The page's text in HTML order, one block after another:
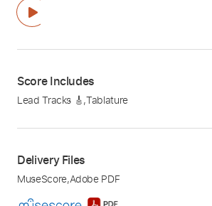
Score Includes
Lead Tracks 🎸,Tablature
Delivery Files
MuseScore,Adobe PDF